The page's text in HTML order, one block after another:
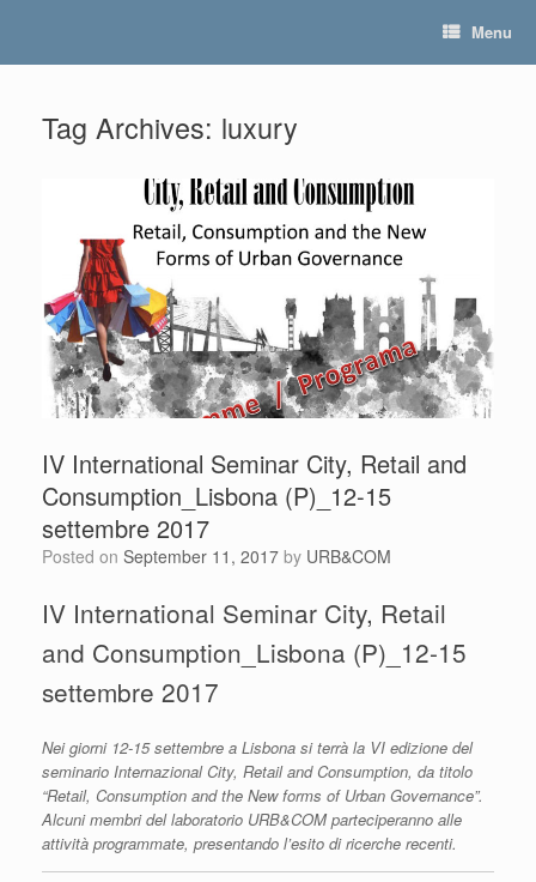
Menu
Tag Archives: luxury
IV International Seminar City, Retail and
Consumption_Lisbona (P)_12-15
settembre 2017
Posted on September 11, 2017 by URB&COM
IV International Seminar City, Retail
and Consumption_Lisbona (P)_12-15
settembre 2017
Nei giorni 12-15 settembre a Lisbona si terrà la VI edizione del
seminario Internazional City, Retail and Consumption, da titolo
“Retail, Consumption and the New forms of Urban Governance”.
Alcuni membri del laboratorio URB&COM parteciperanno alle
attività programmate, presentando l’esito di ricerche recenti.